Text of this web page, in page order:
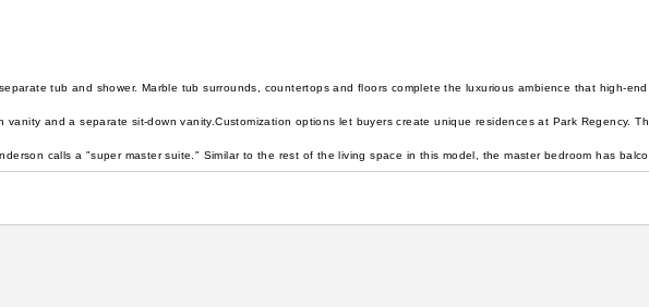
tub and shower. Marble tub surrounds, countertops and floors complete the luxurious ambience that high-
vanity and a separate sit-down vanity.Customization options let buyers create unique residences at Park Regency.
calls a "super master suite." Similar to the rest of the living space in this model, the master bedroom has